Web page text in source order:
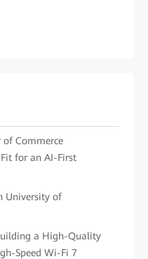
of Commerce
for an AI-First
University of
a High-Quality
Speed Wi-Fi 7